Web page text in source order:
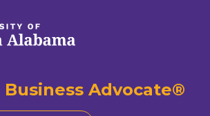
Business Advocate®